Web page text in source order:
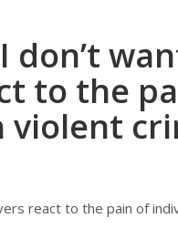
don’t
to the
violent
react to the pain of